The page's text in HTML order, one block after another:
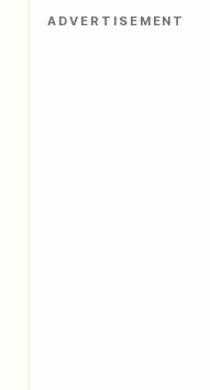
ADVERTISEMENT